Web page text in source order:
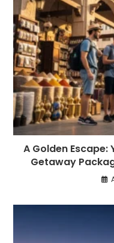
A Golden
Getaway